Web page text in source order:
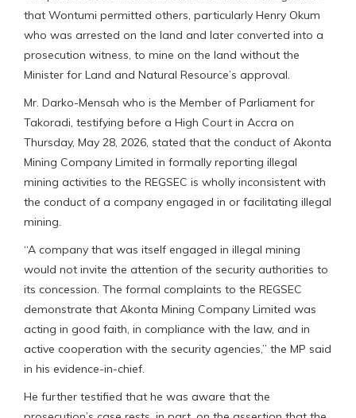
that Wontumi permitted others, particularly Henry Okum
who was arrested on the land and later converted into a
prosecution witness, to mine on the land without the
Minister for Land and Natural Resource’s approval.
Mr. Darko-Mensah who is the Member of Parliament for
Takoradi, testifying before a High Court in Accra on
Thursday, May 28, 2026, stated that the conduct of Akonta
Mining Company Limited in formally reporting illegal
mining activities to the REGSEC is wholly inconsistent with
the conduct of a company engaged in or facilitating illegal
mining.
“A company that was itself engaged in illegal mining
would not invite the attention of the security authorities to
its concession. The formal complaints to the REGSEC
demonstrate that Akonta Mining Company Limited was
acting in good faith, in compliance with the law, and in
active cooperation with the security agencies,” the MP said
in his evidence-in-chief.
He further testified that he was aware that the